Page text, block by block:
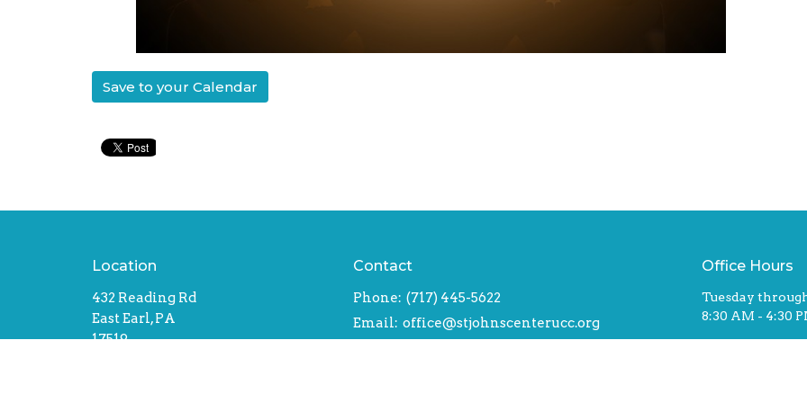
Save to your Calendar
Location
432 Reading Rd
East Earl, PA
17519
Contact
Phone: (717) 445-5622
Email: office@stjohnscenterucc.org
Office Hours
Tuesday
8:30 AM - 4:30